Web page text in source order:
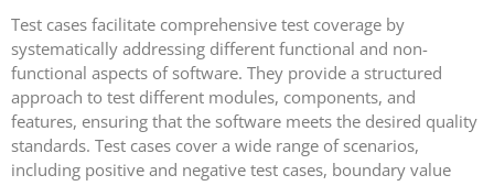
Test cases facilitate comprehensive test coverage by
systematically addressing different functional and non-
functional aspects of software. They provide a structured
approach to test different modules, components, and
features, ensuring that the software meets the desired quality
standards. Test cases cover a wide range of scenarios,
including positive and negative test cases, boundary value